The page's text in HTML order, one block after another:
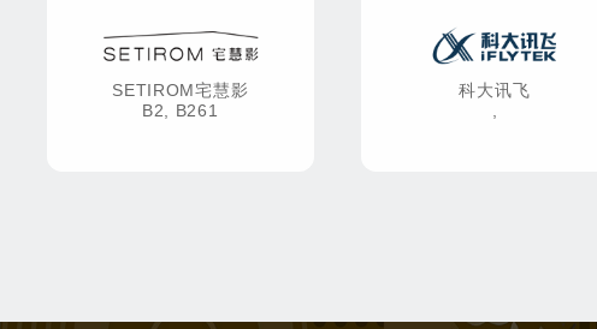
SETIROM宅慧影
B2, B261
科大讯飞